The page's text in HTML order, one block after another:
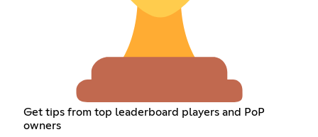
Get tips from top leaderboard players and PoP
owners